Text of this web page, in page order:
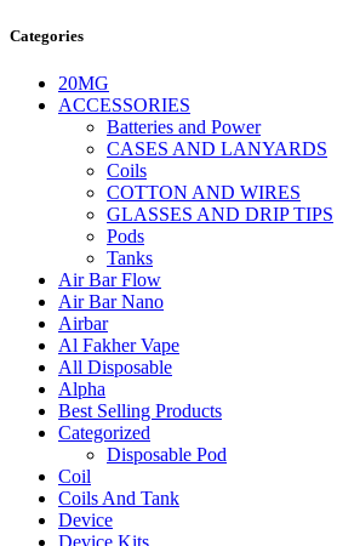
Categories
20MG
ACCESSORIES
Batteries and Power
CASES AND LANYARDS
Coils
COTTON AND WIRES
GLASSES AND DRIP TIPS
Pods
Tanks
Air Bar Flow
Air Bar Nano
Airbar
Al Fakher Vape
All Disposable
Alpha
Best Selling Products
Categorized
Disposable Pod
Coil
Coils And Tank
Device